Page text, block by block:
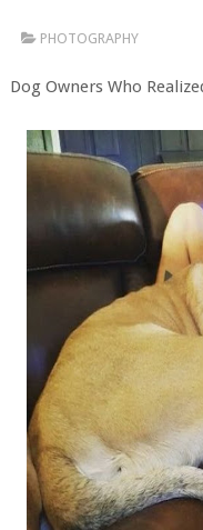
PHOTOGRAPHY
Dog Owners Who